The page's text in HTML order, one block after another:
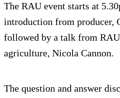
The RAU event starts at
introduction from producer,
followed by a talk from
agriculture, Nicola Cannon.
The question and answer